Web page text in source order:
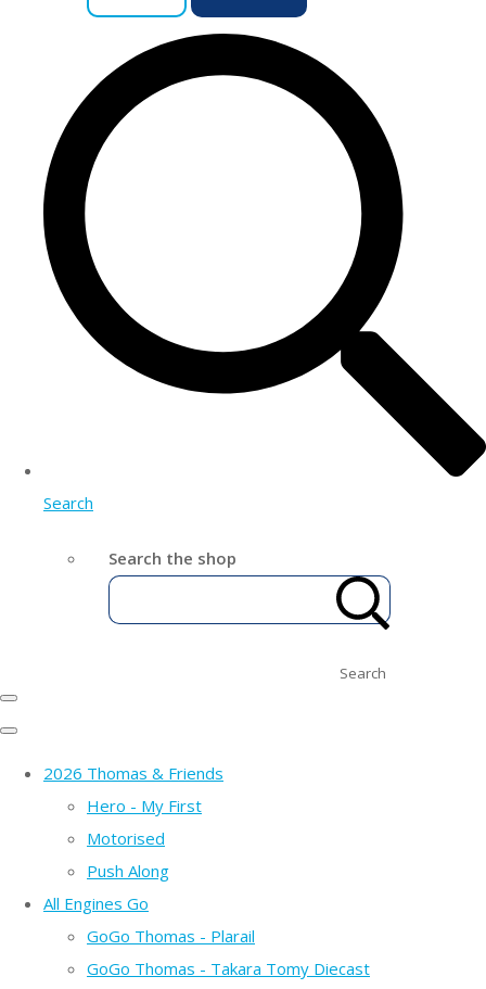
Search
Search the shop
Search
2026 Thomas & Friends
Hero - My First
Motorised
Push Along
All Engines Go
GoGo Thomas - Plarail
GoGo Thomas - Takara Tomy Diecast